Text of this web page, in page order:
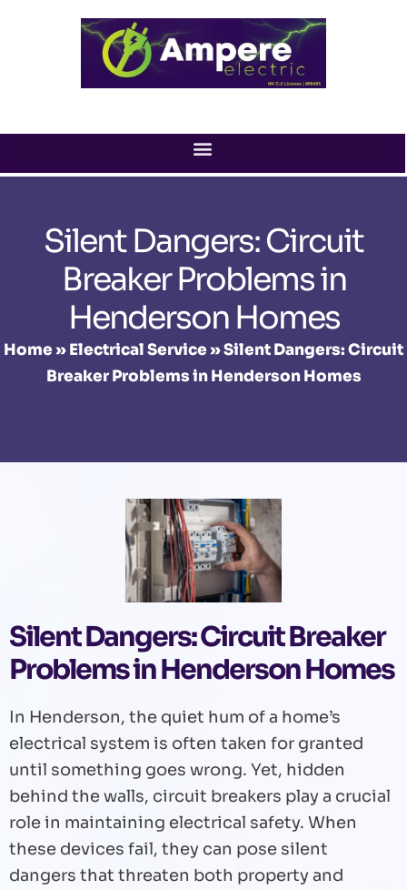
Silent Dangers: Circuit
Breaker Problems in
Henderson Homes
Home»Electrical Service»Silent Dangers: Circuit
Breaker Problems in Henderson Homes
Silent Dangers: Circuit Breaker
Problems in Henderson Homes
In Henderson, the quiet hum of a home’s
electrical system is often taken for granted
until something goes wrong. Yet, hidden
behind the walls, circuit breakers play a crucial
role in maintaining electrical safety. When
these devices fail, they can pose silent
dangers that threaten both property and